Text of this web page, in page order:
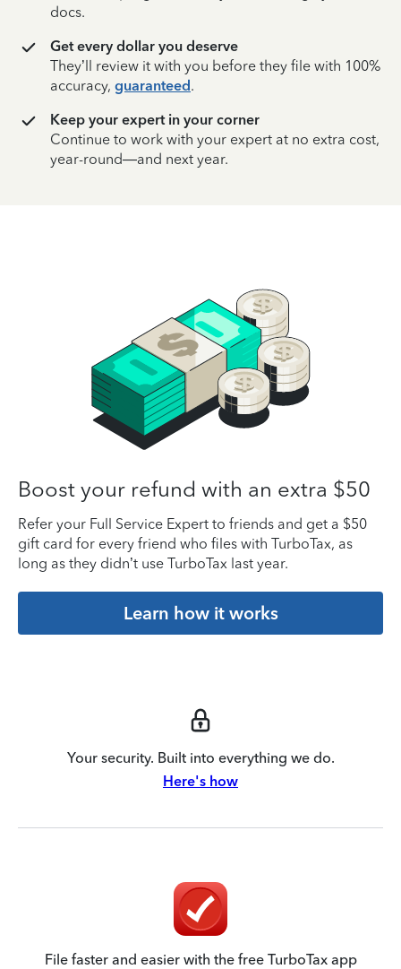
docs.
Get every dollar you deserve
They’ll review it with you before they file with 100%
accuracy, guaranteed.
Keep your expert in your corner
Continue to work with your expert at no extra cost,
year-round—and next year.
Boost your refund with an extra $50
Refer your Full Service Expert to friends and get a $50
gift card for every friend who files with TurboTax, as
long as they didn’t use TurboTax last year.
Learn how it works
Your security. Built into everything we do.
Here's how
File faster and easier with the free TurboTax app